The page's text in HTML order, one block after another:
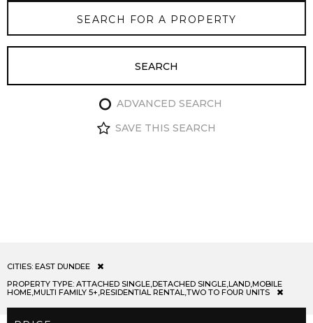
ADVANCED SEARCH
SAVE THIS SEARCH
CITIES: EAST DUNDEE
PROPERTY TYPE: ATTACHED SINGLE,DETACHED SINGLE,LAND,MOBILE
HOME,MULTI FAMILY 5+,RESIDENTIAL RENTAL,TWO TO FOUR UNITS